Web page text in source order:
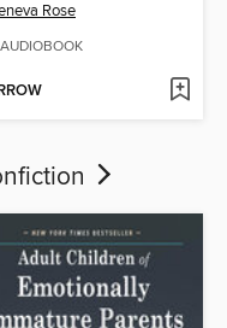
Rose
AUDIOBOOK